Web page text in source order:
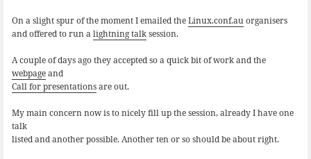
On a slight spur of the moment I emailed theLinux.conf.auorganisers
and offered to run alightning talksession.
A couple of days ago they accepted so a quick bit of work and the
webpageand
Call for presentationsare out.
My main concern now is to nicely fill up the session, already I have one
talk
listed and another possible. Another ten or so should be about right.